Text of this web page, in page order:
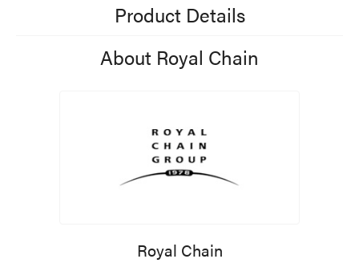
Product Details
About Royal Chain
Royal Chain